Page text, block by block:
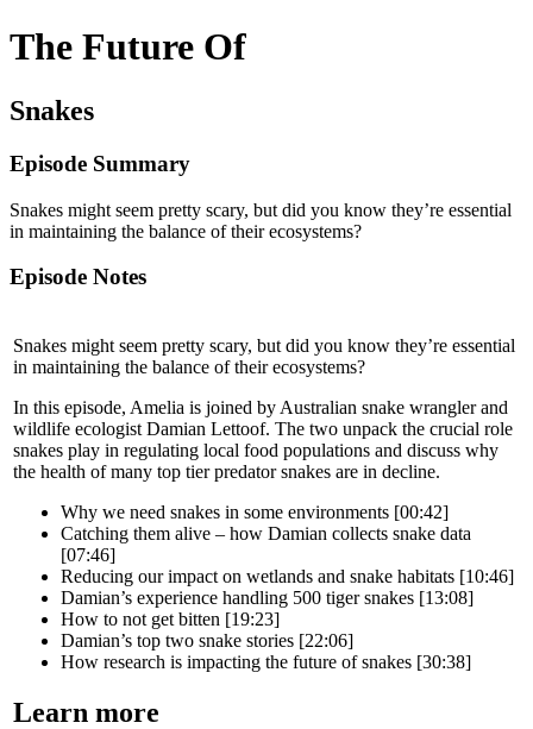
The Future Of
Snakes
Episode Summary
Snakes might seem pretty scary, but did you know they’re essential
in maintaining the balance of their ecosystems?
Episode Notes
Snakes might seem pretty scary, but did you know they’re essential
in maintaining the balance of their ecosystems?
In this episode, Amelia is joined by Australian snake wrangler and
wildlife ecologist Damian Lettoof. The two unpack the crucial role
snakes play in regulating local food populations and discuss why
the health of many top tier predator snakes are in decline.
Why we need snakes in some environments [00:42]
Catching them alive – how Damian collects snake data
[07:46]
Reducing our impact on wetlands and snake habitats [10:46]
Damian’s experience handling 500 tiger snakes [13:08]
How to not get bitten [19:23]
Damian’s top two snake stories [22:06]
How research is impacting the future of snakes [30:38]
Learn more